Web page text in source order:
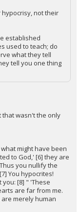
not their
established
used to teach; do
what they tell
tell you one thing
that wasn't the only
might have been
to God,' [6] they are
you nullify the
You hypocrites!
[8] " 'These
are far from me.
merely human